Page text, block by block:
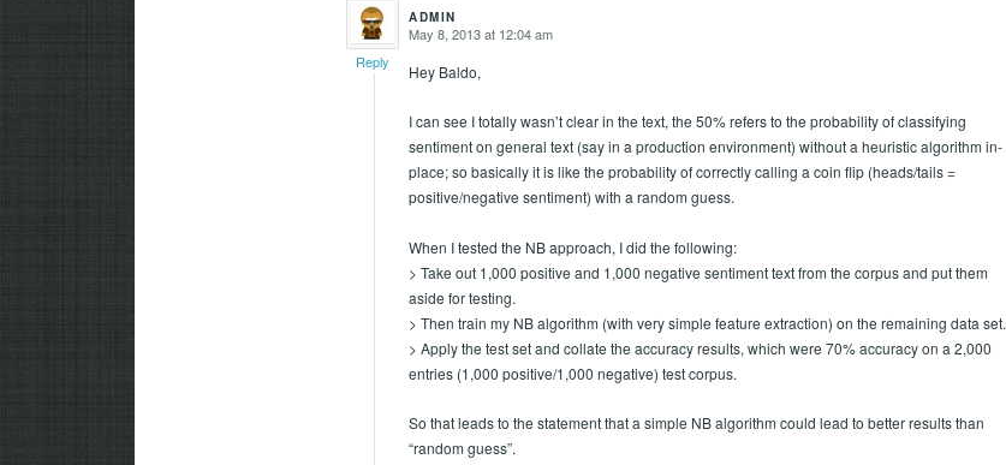
ADMIN
says:May 8, 2013 at 12:04 am
Hey Baldo,
I can see I totally wasn’t clear in the text, the 50% refers to the probability of classifying
sentiment on general text (say in a production environment) without a heuristic algorithm in-
place; so basically it is like the probability of correctly calling a coin flip (heads/tails =
positive/negative sentiment) with a random guess.
When I tested the NB approach, I did the following:
> Take out 1,000 positive and 1,000 negative sentiment text from the corpus and put them
aside for testing.
> Then train my NB algorithm (with very simple feature extraction) on the remaining data set.
> Apply the test set and collate the accuracy results, which were 70% accuracy on a 2,000
entries (1,000 positive/1,000 negative) test corpus.
So that leads to the statement that a simple NB algorithm could lead to better results than
“random guess”.
Reply